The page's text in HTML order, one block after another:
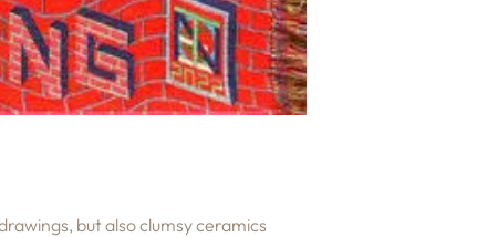
but also clumsy ceramics